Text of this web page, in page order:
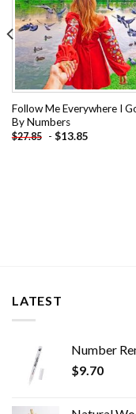
Follow Me Everywhere I
By Numbers
$27.85 - $13.85
LATEST
Number
$9.70